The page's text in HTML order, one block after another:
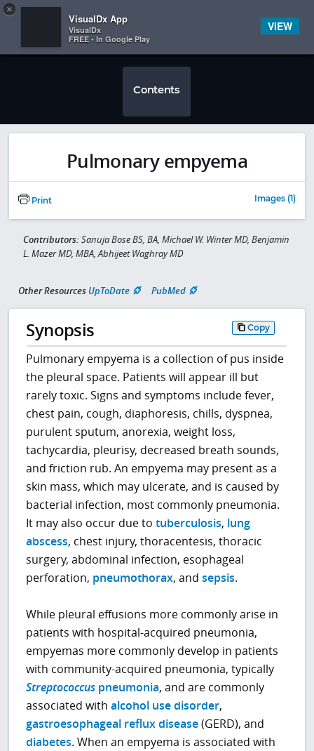
 
×
VisualDx App
VisualDx
FREE - In Google Play
VIEW
Contents
Pulmonary empyema
Print Images (1)
Contributors: Sanuja Bose BS, BA, Michael W. Winter MD, Benjamin
L. Mazer MD, MBA, Abhijeet Waghray MD
Other Resources UpToDate PubMed
Synopsis Copy
Pulmonary empyema is a collection of pus inside
the pleural space. Patients will appear ill but
rarely toxic. Signs and symptoms include fever,
chest pain, cough, diaphoresis, chills, dyspnea,
purulent sputum, anorexia, weight loss,
tachycardia, pleurisy, decreased breath sounds,
and friction rub. An empyema may present as a
skin mass, which may ulcerate, and is caused by
bacterial infection, most commonly pneumonia.
It may also occur due totuberculosis, lung
abscess, chest injury, thoracentesis, thoracic
surgery, abdominal infection, esophageal
perforation, pneumothorax, andsepsis.
While pleural effusions more commonly arise in
patients with hospital-acquired pneumonia,
empyemas more commonly develop in patients
with community-acquired pneumonia, typically
Streptococcus pneumonia, and are commonly
associated withalcohol use disorder,
gastroesophageal reflux disease(GERD), and
diabetes. When an empyema is associated with